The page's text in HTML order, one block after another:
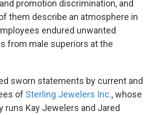
promotion discrimination, and
them describe an atmosphere in
endured unwanted
from male superiors at the
sworn statements by current and
of Sterling Jewelers Inc., whose
runs Kay Jewelers and Jared